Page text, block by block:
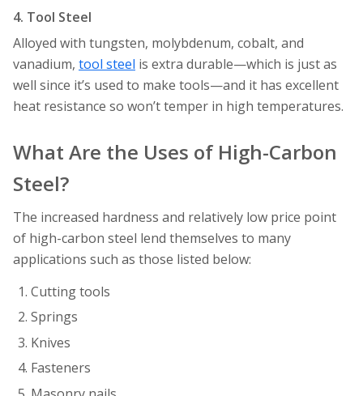
4. Tool Steel
Alloyed with tungsten, molybdenum, cobalt, and
vanadium, tool steel is extra durable—which is just as
well since it’s used to make tools—and it has excellent
heat resistance so won’t temper in high temperatures.
What Are the Uses of High-Carbon
Steel?
The increased hardness and relatively low price point
of high-carbon steel lend themselves to many
applications such as those listed below:
Cutting tools
Springs
Knives
Fasteners